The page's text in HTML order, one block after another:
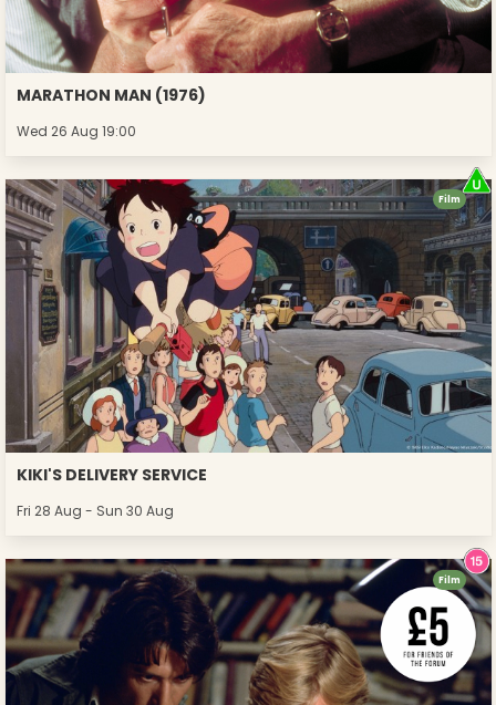
MARATHON MAN (1976)
Wed 26 Aug 19:00
KIKI'S DELIVERY SERVICE
Fri 28 Aug - Sun 30 Aug
Film
Film